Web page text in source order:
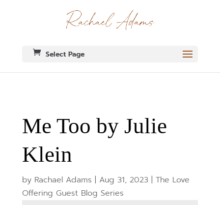
Select Page
Me Too by Julie
Klein
by Rachael Adams | Aug 31, 2023| The Love
Offering Guest Blog Series